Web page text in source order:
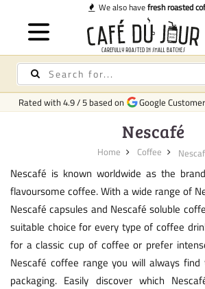
We also havefresh roasted coffee!
Rated with4.9/5 based on Google
Nescafé
Home Coffee
Nescafé is known worldwide as the
flavoursome coffee. With a wide range of
Nescafé capsules and Nescafé soluble
suitable choice for every type of coffee
for a classic cup of coffee or prefer
Nescafé coffee range you will always
packaging. Easily discover which